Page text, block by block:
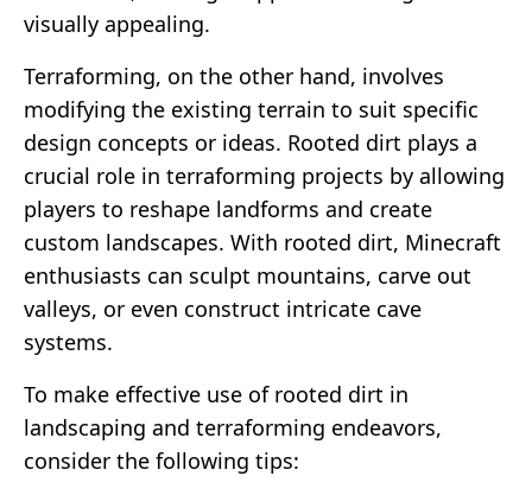
visually appealing.
Terraforming, on the other hand, involves
modifying the existing terrain to suit specific
design concepts or ideas. Rooted dirt plays a
crucial role in terraforming projects by allowing
players to reshape landforms and create
custom landscapes. With rooted dirt, Minecraft
enthusiasts can sculpt mountains, carve out
valleys, or even construct intricate cave
systems.
To make effective use of rooted dirt in
landscaping and terraforming endeavors,
consider the following tips: